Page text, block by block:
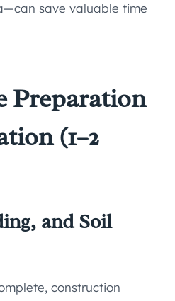
save valuable time
Preparation
(1–2
and Soil
construction